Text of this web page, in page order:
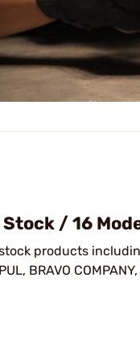
/ 16
products
BRAVO